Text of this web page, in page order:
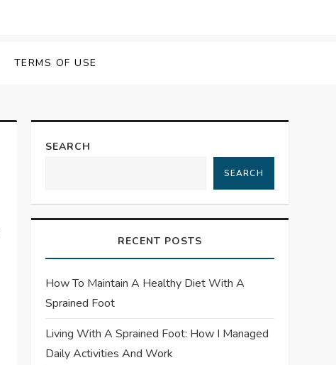
TERMS OF USE
SEARCH
SEARCH
RECENT POSTS
How To Maintain A Healthy Diet With A
Sprained Foot
Living With A Sprained Foot: How I Managed
Daily Activities And Work